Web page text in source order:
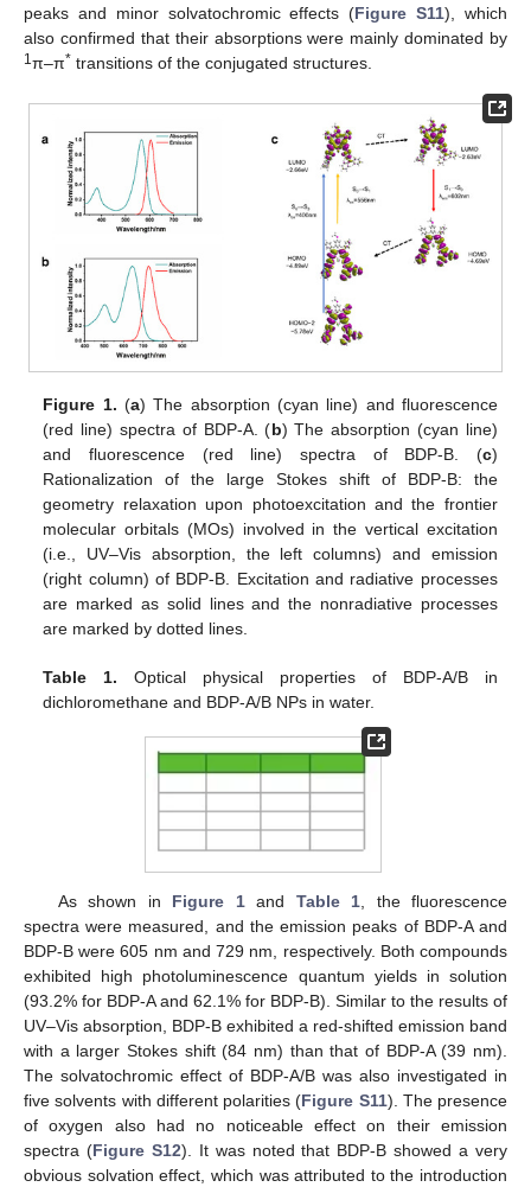
peaks and minor solvatochromic effects (Figure S11), which
also confirmed that their absorptions were mainly dominated by
1π–π* transitions of the conjugated structures.
Figure 1. (a) The absorption (cyan line) and fluorescence
(red line) spectra of BDP-A. (b) The absorption (cyan line)
and fluorescence (red line) spectra of BDP-B. (c)
Rationalization of the large Stokes shift of BDP-B: the
geometry relaxation upon photoexcitation and the frontier
molecular orbitals (MOs) involved in the vertical excitation
(i.e., UV–Vis absorption, the left columns) and emission
(right column) of BDP-B. Excitation and radiative processes
are marked as solid lines and the nonradiative processes
are marked by dotted lines.
Table 1. Optical physical properties of BDP-A/B in
dichloromethane and BDP-A/B NPs in water.
As shown in Figure 1and Table 1, the fluorescence
spectra were measured, and the emission peaks of BDP-A and
BDP-B were 605 nm and 729 nm, respectively. Both compounds
exhibited high photoluminescence quantum yields in solution
(93.2% for BDP-A and 62.1% for BDP-B). Similar to the results of
UV–Vis absorption, BDP-B exhibited a red-shifted emission band
with a larger Stokes shift (84 nm) than that of BDP-A (39 nm).
The solvatochromic effect of BDP-A/B was also investigated in
five solvents with different polarities (Figure S11). The presence
of oxygen also had no noticeable effect on their emission
spectra (Figure S12). It was noted that BDP-B showed a very
obvious solvation effect, which was attributed to the introduction